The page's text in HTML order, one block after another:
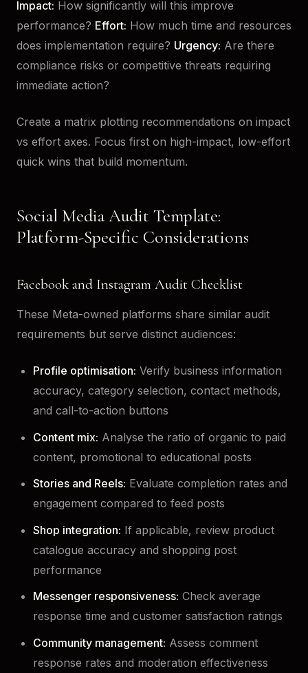
Impact: How significantly will this improve
performance? Effort: How much time and resources
does implementation require? Urgency: Are there
compliance risks or competitive threats requiring
immediate action?
Create a matrix plotting recommendations on impact
vs effort axes. Focus first on high-impact, low-effort
quick wins that build momentum.
Social Media Audit Template:
Platform-Specific Considerations
Facebook and Instagram Audit Checklist
These Meta-owned platforms share similar audit
requirements but serve distinct audiences:
Profile optimisation: Verify business information
accuracy, category selection, contact methods,
and call-to-action buttons
Content mix: Analyse the ratio of organic to paid
content, promotional to educational posts
Stories and Reels: Evaluate completion rates and
engagement compared to feed posts
Shop integration: If applicable, review product
catalogue accuracy and shopping post
performance
Messenger responsiveness: Check average
response time and customer satisfaction ratings
Community management: Assess comment
response rates and moderation effectiveness